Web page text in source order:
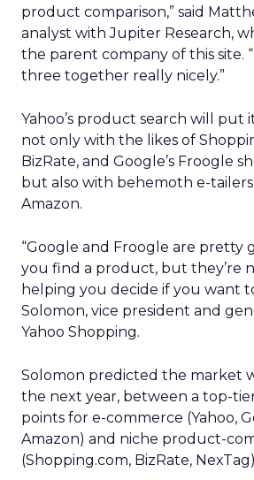
product comparison,” said
analyst with Jupiter Research,
the parent company of this site.
three together really nicely.”
Yahoo’s product search will put
not only with the likes of
BizRate, and Google’s Froogle
but also with behemoth e-
Amazon.
“Google and Froogle are pretty
you find a product, but they’re
helping you decide if you want
Solomon, vice president and
Yahoo Shopping.
Solomon predicted the market
the next year, between a top-
points for e-commerce (Yahoo,
Amazon) and niche product-
(Shopping.com, BizRate,